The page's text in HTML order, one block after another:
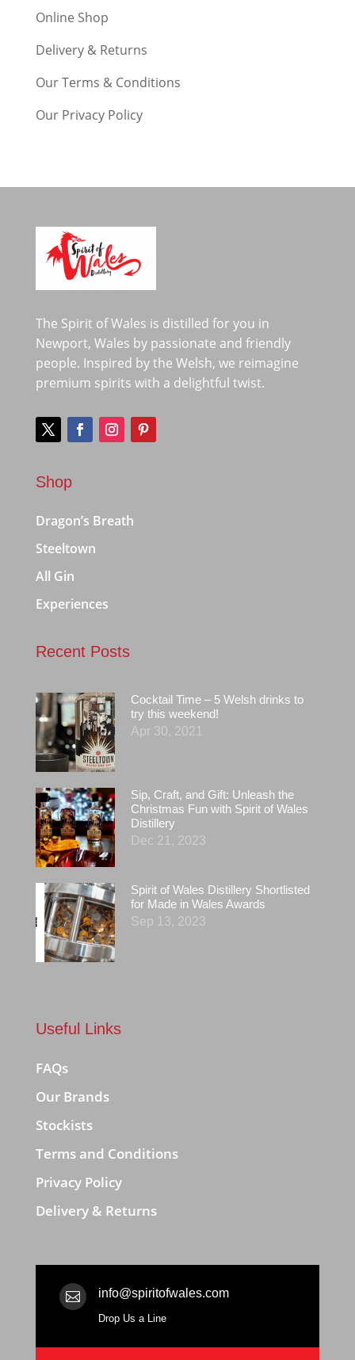
Online Shop
Delivery & Returns
Our Terms & Conditions
Our Privacy Policy
The Spirit of Wales is distilled for you in
Newport, Wales by passionate and friendly
people. Inspired by the Welsh, we reimagine
premium spirits with a delightful twist.
Shop
Dragon’s Breath
Steeltown
All Gin
Experiences
Recent Posts
Cocktail Time – 5 Welsh drinks to
try this weekend!
Apr 30, 2021
Sip, Craft, and Gift: Unleash the
Christmas Fun with Spirit of Wales
Distillery
Dec 21, 2023
Spirit of Wales Distillery Shortlisted
for Made in Wales Awards
Sep 13, 2023
Useful Links
FAQs
Our Brands
Stockists
Terms and Conditions
Privacy Policy
Delivery & Returns
 info@spiritofwales.com
Drop Us a Line